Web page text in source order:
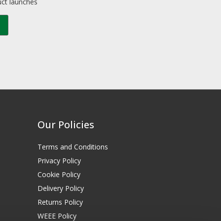
Our Policies
Terms and Conditions
Privacy Policy
Cookie Policy
Delivery Policy
Returns Policy
WEEE Policy